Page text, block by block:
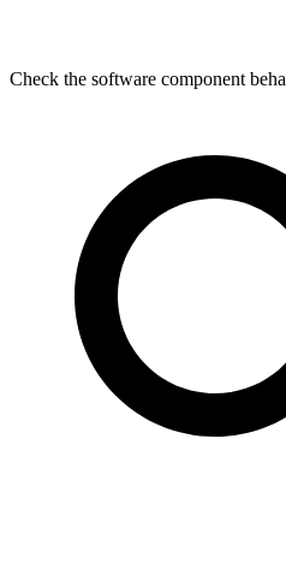
Check the software component